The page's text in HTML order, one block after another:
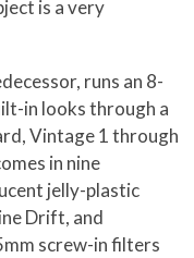
is a very
runs an 8-
in looks through a
Vintage 1 through
in nine
jelly-plastic
Drift, and
screw-in filters